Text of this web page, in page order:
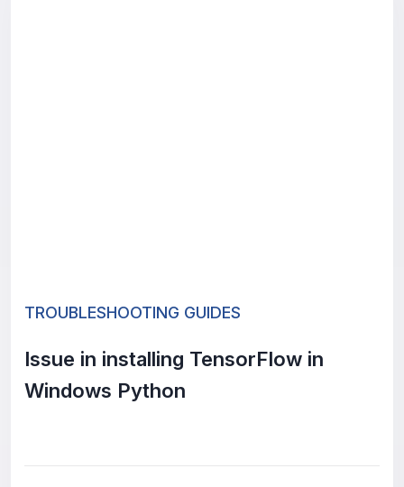
TROUBLESHOOTING GUIDES
Issue in installing TensorFlow in
Windows Python